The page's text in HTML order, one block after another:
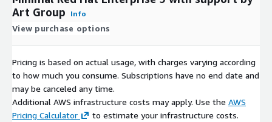
Art Group
Info
View purchase options
Pricing is based on actual usage, with charges varying according
to how much you consume. Subscriptions have no end date and
may be canceled any time.
Additional AWS infrastructure costs may apply. Use the AWS
Pricing Calculator
to estimate your infrastructure costs.